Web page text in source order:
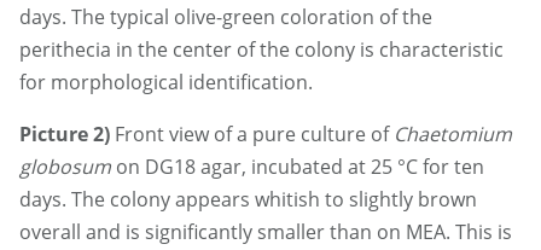
days. The typical olive-green coloration of the
perithecia in the center of the colony is characteristic
for morphological identification.
Picture 2) Front view of a pure culture of Chaetomium
globosum on DG18 agar, incubated at 25 °C for ten
days. The colony appears whitish to slightly brown
overall and is significantly smaller than on MEA. This is